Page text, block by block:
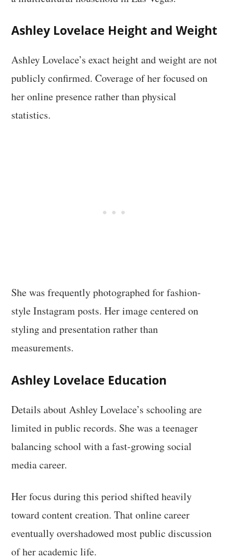
Ashley Lovelace Height and Weight
Ashley Lovelace’s exact height and weight are not
publicly confirmed. Coverage of her focused on
her online presence rather than physical
statistics.
She was frequently photographed for fashion-
style Instagram posts. Her image centered on
styling and presentation rather than
measurements.
Ashley Lovelace Education
Details about Ashley Lovelace’s schooling are
limited in public records. She was a teenager
balancing school with a fast-growing social
media career.
Her focus during this period shifted heavily
toward content creation. That online career
eventually overshadowed most public discussion
of her academic life.